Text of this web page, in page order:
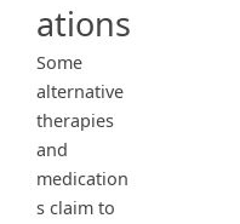
ations
Some
alternative
therapies
and
medication
s claim to